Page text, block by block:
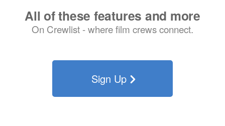
All of these features and more
On Crewlist - where film crews connect.
Sign Up